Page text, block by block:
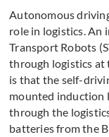
Autonomous
role in logistics. An
Transport Robots
through logistics at
is that the self-
mounted induction
through the
batteries from the